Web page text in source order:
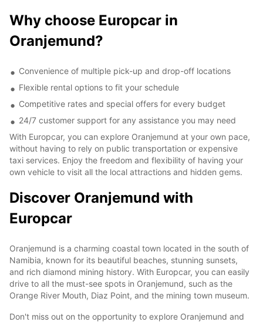
Why choose Europcar in
Oranjemund?
Convenience of multiple pick-up and drop-off locations
Flexible rental options to fit your schedule
Competitive rates and special offers for every budget
24/7 customer support for any assistance you may need
With Europcar, you can explore Oranjemund at your own pace,
without having to rely on public transportation or expensive
taxi services. Enjoy the freedom and flexibility of having your
own vehicle to visit all the local attractions and hidden gems.
Discover Oranjemund with
Europcar
Oranjemund is a charming coastal town located in the south of
Namibia, known for its beautiful beaches, stunning sunsets,
and rich diamond mining history. With Europcar, you can easily
drive to all the must-see spots in Oranjemund, such as the
Orange River Mouth, Diaz Point, and the mining town museum.
Don't miss out on the opportunity to explore Oranjemund and